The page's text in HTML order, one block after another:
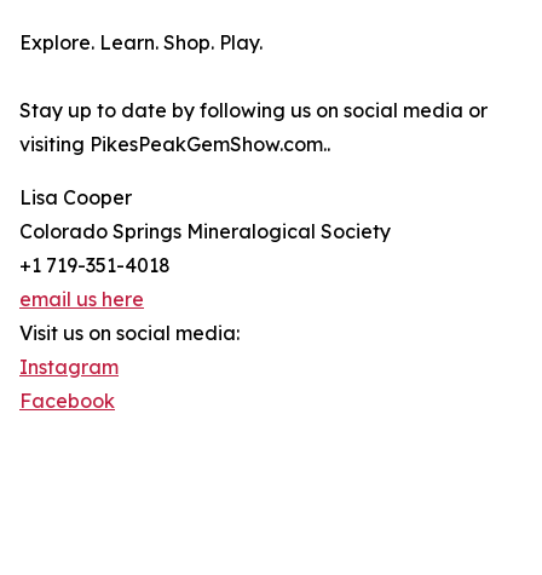
Explore. Learn. Shop. Play.
Stay up to date by following us on social media or
visiting PikesPeakGemShow.com..
Lisa Cooper
Colorado Springs Mineralogical Society
+1 719-351-4018
email us here
Visit us on social media:
Instagram
Facebook